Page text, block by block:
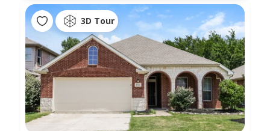
3D Tour